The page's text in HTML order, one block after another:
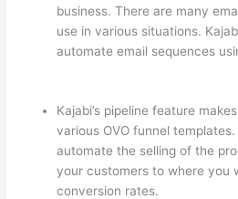
business. There are many
use in various situations.
automate email sequences
Kajabi’s pipeline feature
various OVO funnel
automate the selling of the
your customers to where you
conversion rates.